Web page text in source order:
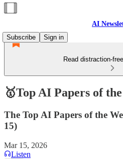
AI
Subscribe
Sign in
Read distraction-
🥇Top AI Papers of
The Top AI Papers of the
15)
Mar 15, 2026
Listen